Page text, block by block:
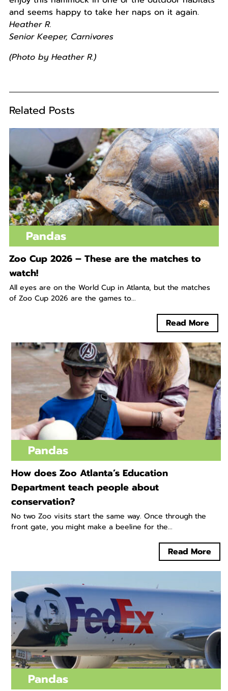
and seems happy to take her naps on it again.
Heather R.
Senior Keeper, Carnivores
(Photo by Heather R.)
Related Posts
Pandas
Zoo Cup 2026 – These are the matches to
watch!
All eyes are on the World Cup in Atlanta, but the matches
of Zoo Cup 2026 are the games to...
Read More
Pandas
How does Zoo Atlanta’s Education
Department teach people about
conservation?
No two Zoo visits start the same way. Once through the
front gate, you might make a beeline for the...
Read More
Pandas